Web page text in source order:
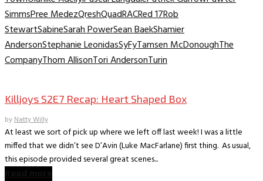
SimmsPree MedezQreshQuadRACRed 17Rob
StewartSabineSarah PowerSean BaekShamier
AndersonStephanie LeonidasSyFyTamsen McDonoughThe
CompanyThom AllisonTori AndersonTurin
Killjoys S2E7 Recap: Heart Shaped Box
byNatty Willy
At least we sort of pick up where we left off last week! I was a little
miffed that we didn’t see D’Avin (Luke MacFarlane) first thing. As usual,
this episode provided several great scenes...